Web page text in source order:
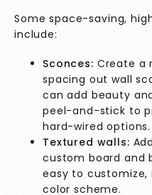
Some space-saving,
include:
Sconces: Create a
spacing out wall
can add beauty
peel-and-stick to
hard-wired options.
Textured walls:
custom board and
easy to
color scheme.